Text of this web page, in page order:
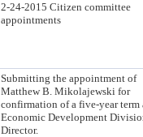
2-24-2015 Citizen committee
appointments
Submitting the appointment of
Matthew B. Mikolajewski for
confirmation of a five-year term
Economic Development
Director.